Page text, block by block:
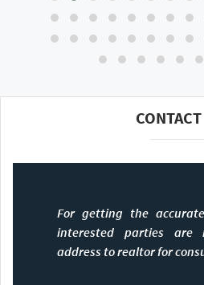
For getting the
interested parties are
address to realtor for